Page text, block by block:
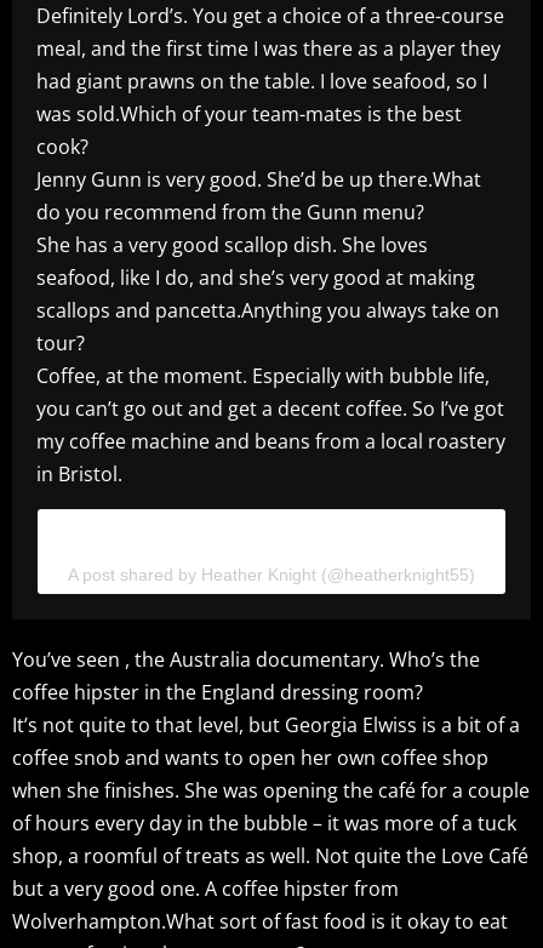
Definitely Lord’s. You get a choice of a three-course
meal, and the first time I was there as a player they
had giant prawns on the table. I love seafood, so I
was sold.Which of your team-mates is the best
cook?
Jenny Gunn is very good. She’d be up there.What
do you recommend from the Gunn menu?
She has a very good scallop dish. She loves
seafood, like I do, and she’s very good at making
scallops and pancetta.Anything you always take on
tour?
Coffee, at the moment. Especially with bubble life,
you can’t go out and get a decent coffee. So I’ve got
my coffee machine and beans from a local roastery
in Bristol.
A post shared by Heather Knight (@heatherknight55)
You’ve seen , the Australia documentary. Who’s the
coffee hipster in the England dressing room?
It’s not quite to that level, but Georgia Elwiss is a bit of a
coffee snob and wants to open her own coffee shop
when she finishes. She was opening the café for a couple
of hours every day in the bubble – it was more of a tuck
shop, a roomful of treats as well. Not quite the Love Café
but a very good one. A coffee hipster from
Wolverhampton.What sort of fast food is it okay to eat